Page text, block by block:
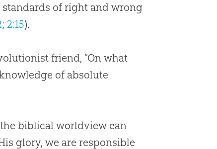
of right and wrong
; 2:15).
friend, “On what
of absolute
biblical worldview can
glory, we are responsible